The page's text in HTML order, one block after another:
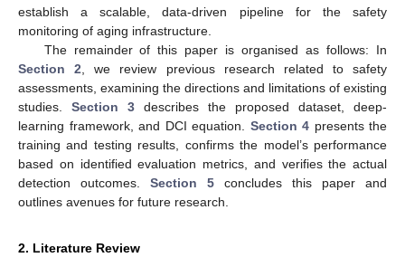
establish a scalable, data-driven pipeline for the safety
monitoring of aging infrastructure.
The remainder of this paper is organised as follows: In
Section 2 , we review previous research related to safety
assessments, examining the directions and limitations of existing
studies. Section 3 describes the proposed dataset, deep-
learning framework, and DCI equation. Section 4 presents the
training and testing results, confirms the model’s performance
based on identified evaluation metrics, and verifies the actual
detection outcomes. Section 5 concludes this paper and
outlines avenues for future research.
2. Literature Review